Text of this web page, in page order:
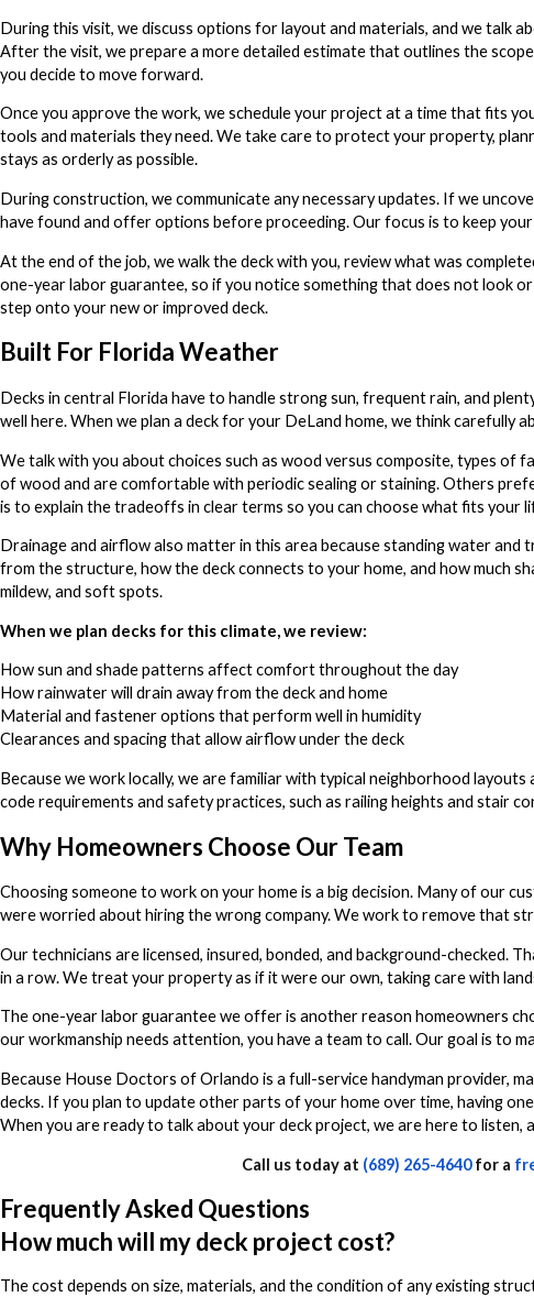
During this visit, we discuss options for layout and materials, and we talk
After the visit, we prepare a more detailed estimate that outlines the
you decide to move forward.
Once you approve the work, we schedule your project at a time that fits
tools and materials they need. We take care to protect your property,
stays as orderly as possible.
During construction, we communicate any necessary updates. If we
have found and offer options before proceeding. Our focus is to keep
At the end of the job, we walk the deck with you, review what was
one-year labor guarantee, so if you notice something that does not look
step onto your new or improved deck.
Built For Florida Weather
Decks in central Florida have to handle strong sun, frequent rain, and
well here. When we plan a deck for your DeLand home, we think carefully
We talk with you about choices such as wood versus composite, types
of wood and are comfortable with periodic sealing or staining. Others
is to explain the tradeoffs in clear terms so you can choose what fits your
Drainage and airflow also matter in this area because standing water and
from the structure, how the deck connects to your home, and how much
mildew, and soft spots.
When we plan decks for this climate, we review:
How sun and shade patterns affect comfort throughout the day
How rainwater will drain away from the deck and home
Material and fastener options that perform well in humidity
Clearances and spacing that allow airflow under the deck
Because we work locally, we are familiar with typical neighborhood
code requirements and safety practices, such as railing heights and stair
Why Homeowners Choose Our Team
Choosing someone to work on your home is a big decision. Many of our
were worried about hiring the wrong company. We work to remove that
Our technicians are licensed, insured, bonded, and background-checked.
in a row. We treat your property as if it were our own, taking care with
The one-year labor guarantee we offer is another reason homeowners
our workmanship needs attention, you have a team to call. Our goal is to
Because House Doctors of Orlando is a full-service handyman provider,
decks. If you plan to update other parts of your home over time, having
When you are ready to talk about your deck project, we are here to
Call us today at (689) 265-4640for a
Frequently Asked Questions
How much will my deck project cost?
The cost depends on size, materials, and the condition of any existing